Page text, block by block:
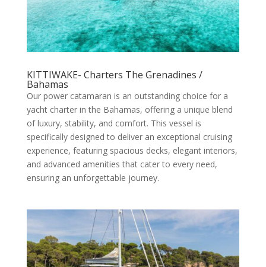
KITTIWAKE- Charters The Grenadines /
Bahamas
Our power catamaran is an outstanding choice for a
yacht charter in the Bahamas, offering a unique blend
of luxury, stability, and comfort. This vessel is
specifically designed to deliver an exceptional cruising
experience, featuring spacious decks, elegant interiors,
and advanced amenities that cater to every need,
ensuring an unforgettable journey.